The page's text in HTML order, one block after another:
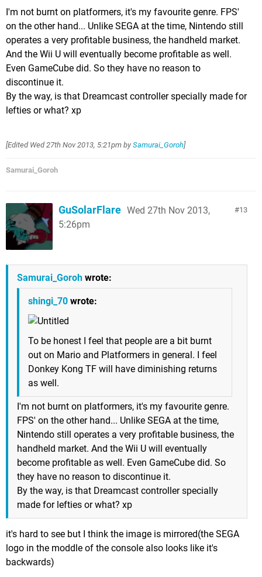
I'm not burnt on platformers, it's my favourite genre. FPS'
on the other hand... Unlike SEGA at the time, Nintendo still
operates a very profitable business, the handheld market.
And the Wii U will eventually become profitable as well.
Even GameCube did. So they have no reason to
discontinue it.
By the way, is that Dreamcast controller specially made for
lefties or what? xp
[Edited Wed 27th Nov 2013, 5:21pm by Samurai_Goroh]
Samurai_Goroh
13
GuSolarFlare Wed 27th Nov 2013,
5:26pm
Samurai_Goroh wrote:
shingi_70 wrote:
To be honest I feel that people are a bit burnt
out on Mario and Platformers in general. I feel
Donkey Kong TF will have diminishing returns
as well.
I'm not burnt on platformers, it's my favourite genre.
FPS' on the other hand... Unlike SEGA at the time,
Nintendo still operates a very profitable business, the
handheld market. And the Wii U will eventually
become profitable as well. Even GameCube did. So
they have no reason to discontinue it.
By the way, is that Dreamcast controller specially
made for lefties or what? xp
it's hard to see but I think the image is mirrored(the SEGA
logo in the moddle of the console also looks like it's
backwards)